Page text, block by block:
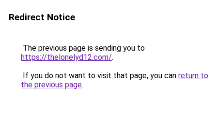
Redirect Notice
The previous page is sending you to
https://thelonelyd12.com/.
If you do not want to visit that page, you can return to
the previous page.